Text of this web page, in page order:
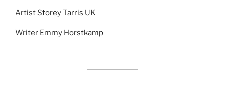
Artist Storey Tarris UK
Writer Emmy Horstkamp